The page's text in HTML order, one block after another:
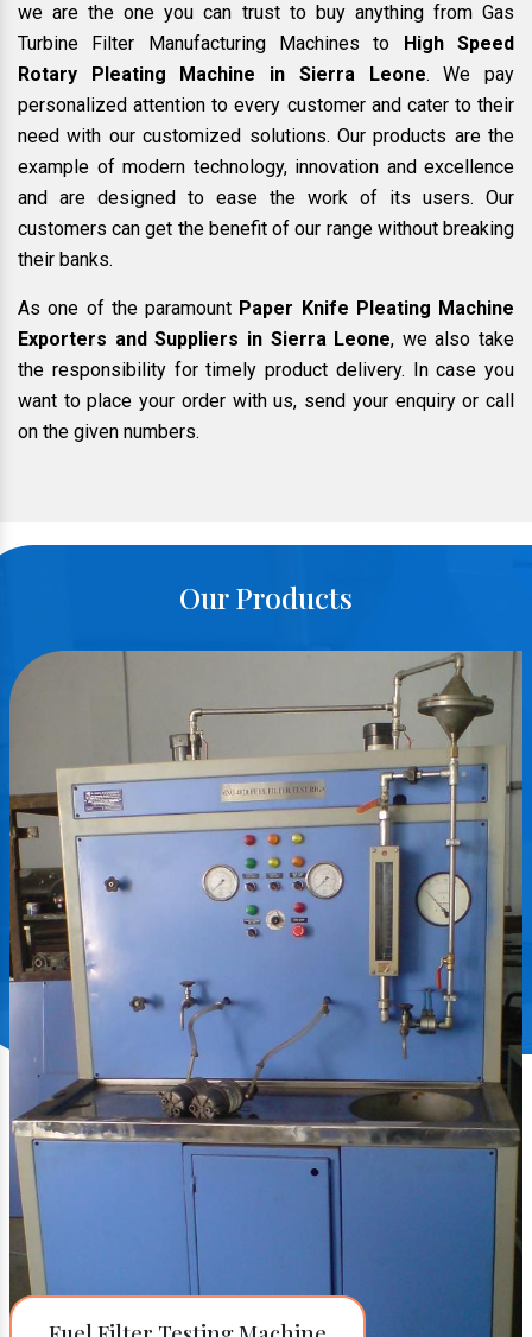
we are the one you can trust to buy anything from Gas
Turbine Filter Manufacturing Machines to
High Speed
Rotary Pleating Machine in Sierra Leone. We pay
personalized attention to every customer and cater to their
need with our customized solutions. Our products are the
example of modern technology, innovation and excellence
and are designed to ease the work of its users. Our
customers can get the benefit of our range without breaking
their banks.
As one of the paramount Paper Knife Pleating Machine
Exporters and Suppliers in Sierra Leone, we also take
the responsibility for timely product delivery. In case you
want to place your order with us, send your enquiry or call
on the given numbers.
Our Products